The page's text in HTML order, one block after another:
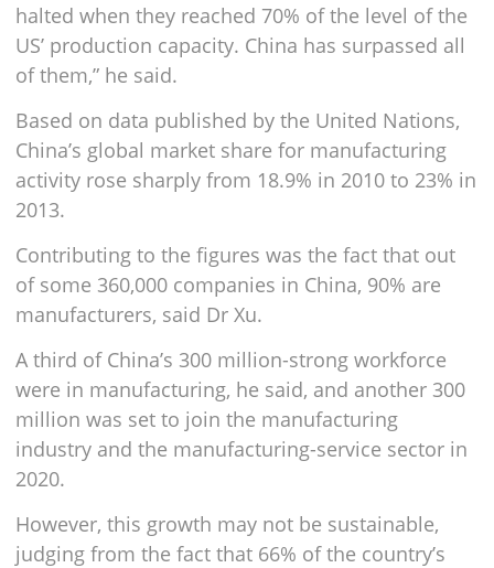
halted when they reached 70% of the level of the
US’ production capacity. China has surpassed all
of them,” he said.
Based on data published by the United Nations,
China’s global market share for manufacturing
activity rose sharply from 18.9% in 2010 to 23% in
2013.
Contributing to the figures was the fact that out
of some 360,000 companies in China, 90% are
manufacturers, said Dr Xu.
A third of China’s 300 million-strong workforce
were in manufacturing, he said, and another 300
million was set to join the manufacturing
industry and the manufacturing-service sector in
2020.
However, this growth may not be sustainable,
judging from the fact that 66% of the country’s